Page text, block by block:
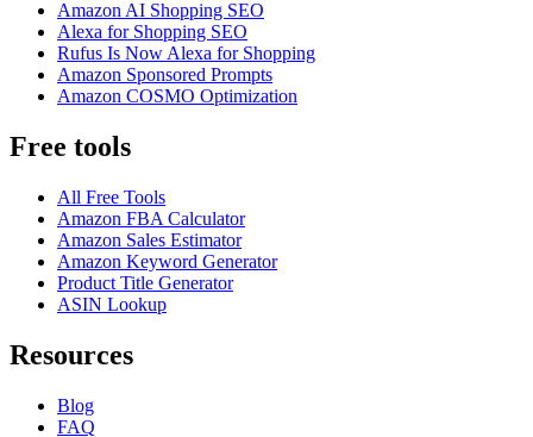
Amazon AI Shopping SEO
Alexa for Shopping SEO
Rufus Is Now Alexa for Shopping
Amazon Sponsored Prompts
Amazon COSMO Optimization
Free tools
All Free Tools
Amazon FBA Calculator
Amazon Sales Estimator
Amazon Keyword Generator
Product Title Generator
ASIN Lookup
Resources
Blog
FAQ